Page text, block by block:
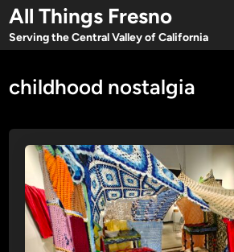
Skip
to
content
All Things Fresno
Serving the Central Valley of California
childhood nostalgia